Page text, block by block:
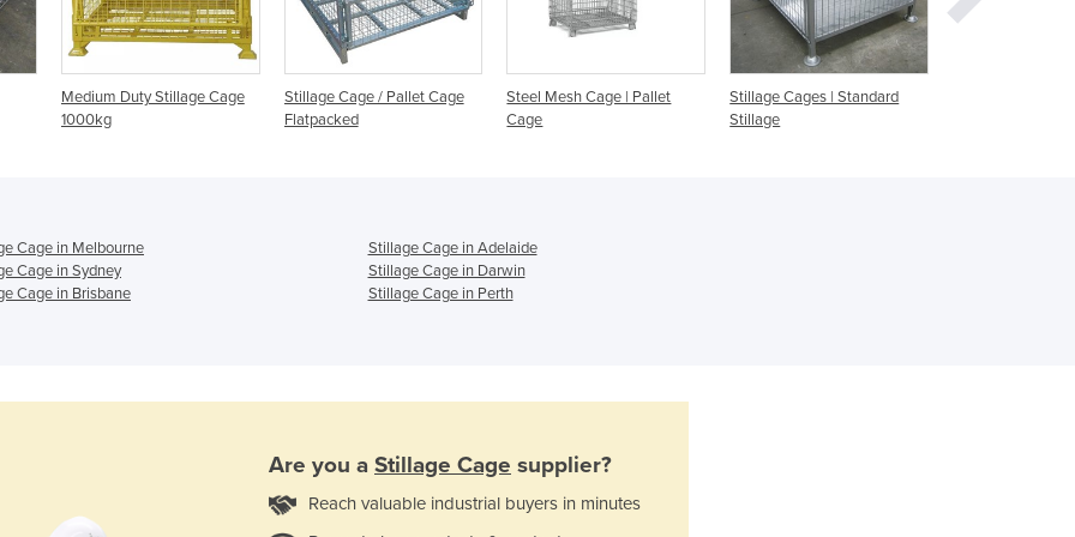
Greece
Guatemala
Iran
Ireland
Israel
Medium Duty Stillage Cage
1000kg
Stillage Cage / Pallet Cage
Flatpacked
Steel Mesh Cage | Pallet
Cage
Stillage Cages | Standard
Stillage
Cage in Melbourne
Stillage Cage in Adelaide
Cage in Sydney
Stillage Cage in Darwin
Cage in Brisbane
Stillage Cage in Perth
Are you a Stillage Cage supplier?
Reach valuable industrial buyers in minutes